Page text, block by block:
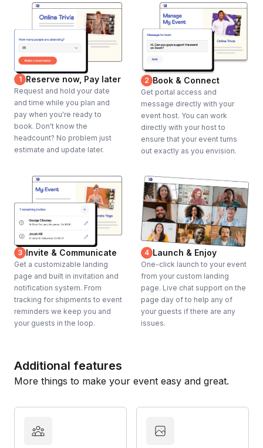
1 Reserve now, Pay later
Request and hold your date
and time while you plan and
pay when you're ready to
book. Don't know the
headcount? No problem just
estimate and update later.
2 Book & Connect
Get portal access and
message directly with your
event host. You can work
directly with your host to
ensure that your event turns
out exactly as you envision.
3 Invite & Communicate
Get a customizable landing
page and built in invitation and
notification system. From
tracking for shipments to event
reminders we keep you and
your guests in the loop.
4 Launch & Enjoy
One-click launch to your event
from your custom landing
page. Live chat support on the
page day of to help any of
your guests if there are any
issues.
Additional features
More things to make your event easy and great.